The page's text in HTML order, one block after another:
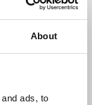
About
ads, to
financial
at the
thank